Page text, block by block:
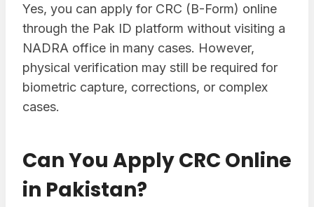
Yes, you can apply for CRC (B-Form) online
through the Pak ID platform without visiting a
NADRA office in many cases. However,
physical verification may still be required for
biometric capture, corrections, or complex
cases.
Can You Apply CRC Online
in Pakistan?